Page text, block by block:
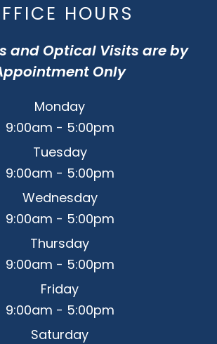
HOURS
and Optical Visits are by
Only
Monday
9:00am - 5:00pm
Tuesday
9:00am - 5:00pm
Wednesday
9:00am - 5:00pm
Thursday
9:00am - 5:00pm
Friday
9:00am - 5:00pm
Saturday